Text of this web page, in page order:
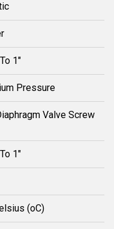
1"
Pressure
Valve Screw
1"
(oC)